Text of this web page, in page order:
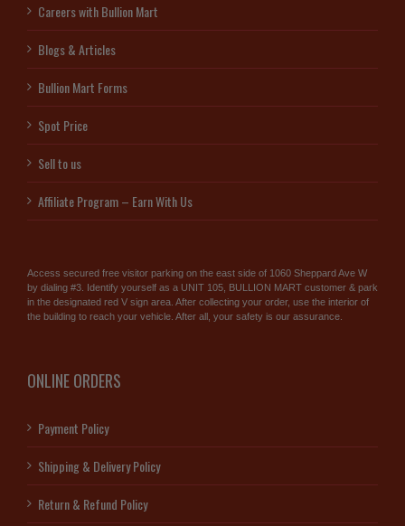
Careers with Bullion Mart
Blogs & Articles
Bullion Mart Forms
Spot Price
Sell to us
Affiliate Program – Earn With Us
Access secured free visitor parking on the east side of 1060 Sheppard Ave W
by dialing #3. Identify yourself as a UNIT 105, BULLION MART customer & park
in the designated red V sign area. After collecting your order, use the interior of
the building to reach your vehicle. After all, your safety is our assurance.
ONLINE ORDERS
Payment Policy
Shipping & Delivery Policy
Return & Refund Policy